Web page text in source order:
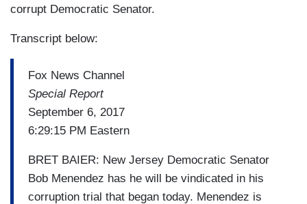
corrupt Democratic Senator.
Transcript below:
Fox News Channel
Special Report
September 6, 2017
6:29:15 PM Eastern
BRET BAIER: New Jersey Democratic Senator
Bob Menendez has he will be vindicated in his
corruption trial that began today. Menendez is